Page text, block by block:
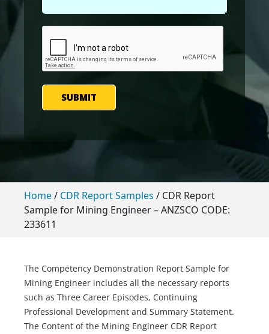
SUBMIT
Home/ CDR Report Samples / CDR Report
Sample for Mining Engineer – ANZSCO CODE:
233611
The Competency Demonstration Report Sample for
Mining Engineer includes all the necessary reports
such as Three Career Episodes, Continuing
Professional Development and Summary Statement.
The Content of the Mining Engineer CDR Report